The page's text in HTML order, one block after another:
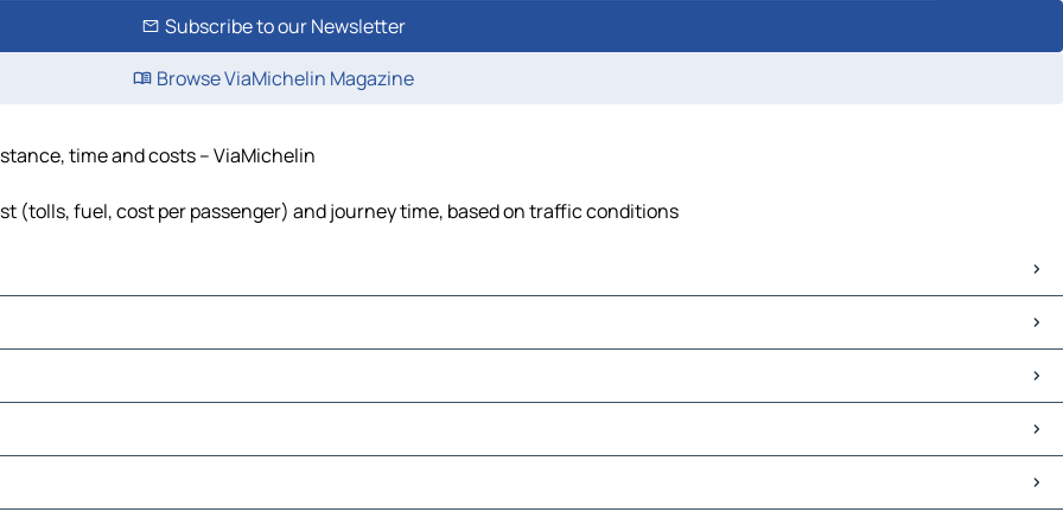
Subscribe to our Newsletter
Browse ViaMichelin Magazine
time and costs – ViaMichelin
(tolls, fuel, cost per passenger) and journey time, based on traffic conditions